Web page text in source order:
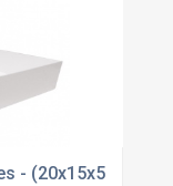
- (20x15x5cm)